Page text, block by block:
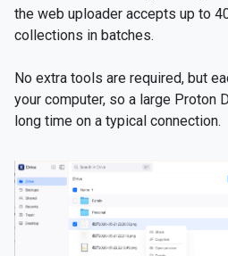
the web uploader accepts up to
collections in batches.
No extra tools are required, but
your computer, so a large Proton
long time on a typical connection.